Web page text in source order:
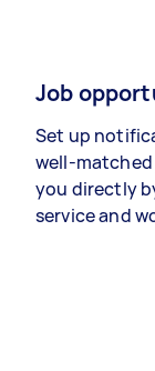
Job
Set up
well-
you directly
service and